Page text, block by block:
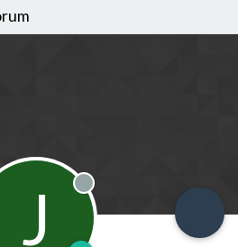
J Offline